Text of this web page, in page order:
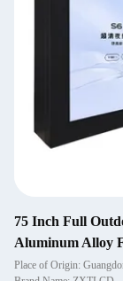
75 Inch Full
Aluminum Alloy
Place of Origin: